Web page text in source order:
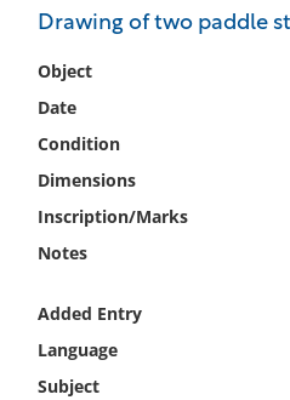
Drawing of two paddle
Object
Date
Condition
Dimensions
Inscription/Marks
Notes
Added Entry
Language
Subject